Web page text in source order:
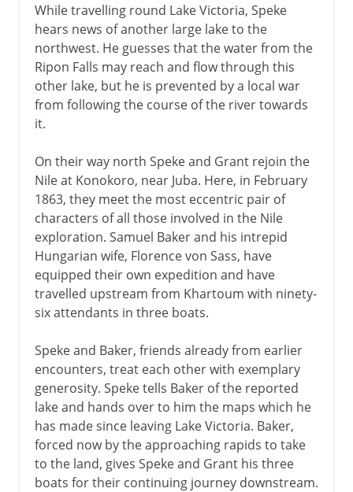
While travelling round Lake Victoria, Speke
hears news of another large lake to the
northwest. He guesses that the water from the
Ripon Falls may reach and flow through this
other lake, but he is prevented by a local war
from following the course of the river towards
it.
On their way north Speke and Grant rejoin the
Nile at Konokoro, near Juba. Here, in February
1863, they meet the most eccentric pair of
characters of all those involved in the Nile
exploration. Samuel Baker and his intrepid
Hungarian wife, Florence von Sass, have
equipped their own expedition and have
travelled upstream from Khartoum with ninety-
six attendants in three boats.
Speke and Baker, friends already from earlier
encounters, treat each other with exemplary
generosity. Speke tells Baker of the reported
lake and hands over to him the maps which he
has made since leaving Lake Victoria. Baker,
forced now by the approaching rapids to take
to the land, gives Speke and Grant his three
boats for their continuing journey downstream.